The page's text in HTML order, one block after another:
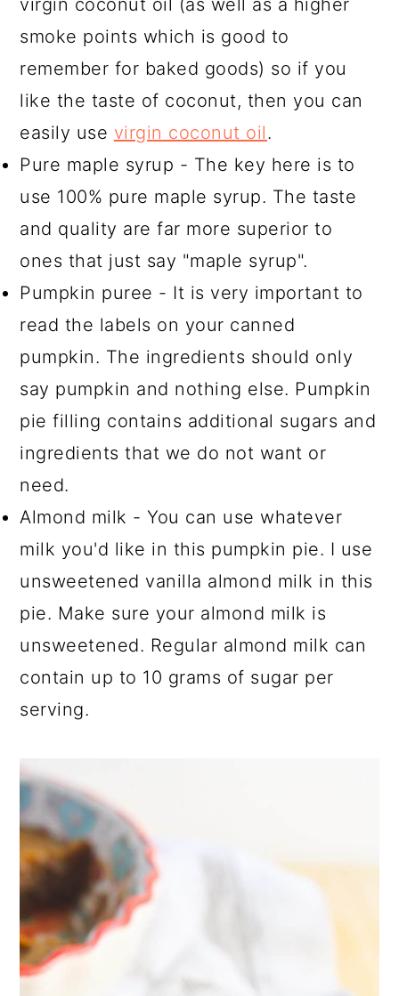
virgin coconut oil (as well as a higher
smoke points which is good to
remember for baked goods) so if you
like the taste of coconut, then you can
easily use virgin coconut oil.
Pure maple syrup - The key here is to
use 100% pure maple syrup. The taste
and quality are far more superior to
ones that just say "maple syrup".
Pumpkin puree - It is very important to
read the labels on your canned
pumpkin. The ingredients should only
say pumpkin and nothing else. Pumpkin
pie filling contains additional sugars and
ingredients that we do not want or
need.
Almond milk - You can use whatever
milk you'd like in this pumpkin pie. I use
unsweetened vanilla almond milk in this
pie. Make sure your almond milk is
unsweetened. Regular almond milk can
contain up to 10 grams of sugar per
serving.